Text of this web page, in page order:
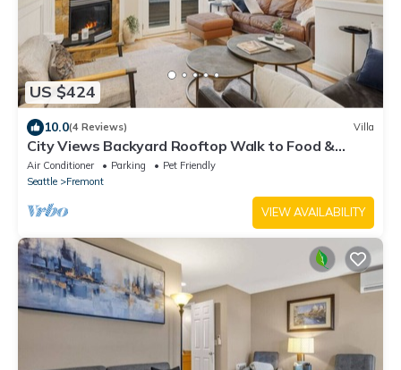
US $424
10.0(4 Reviews) Villa
City Views Backyard Rooftop Walk to Food &
Shops
Air Conditioner Parking
Pet Friendly
Seattle
Fremont
VIEW AVAILABILITY